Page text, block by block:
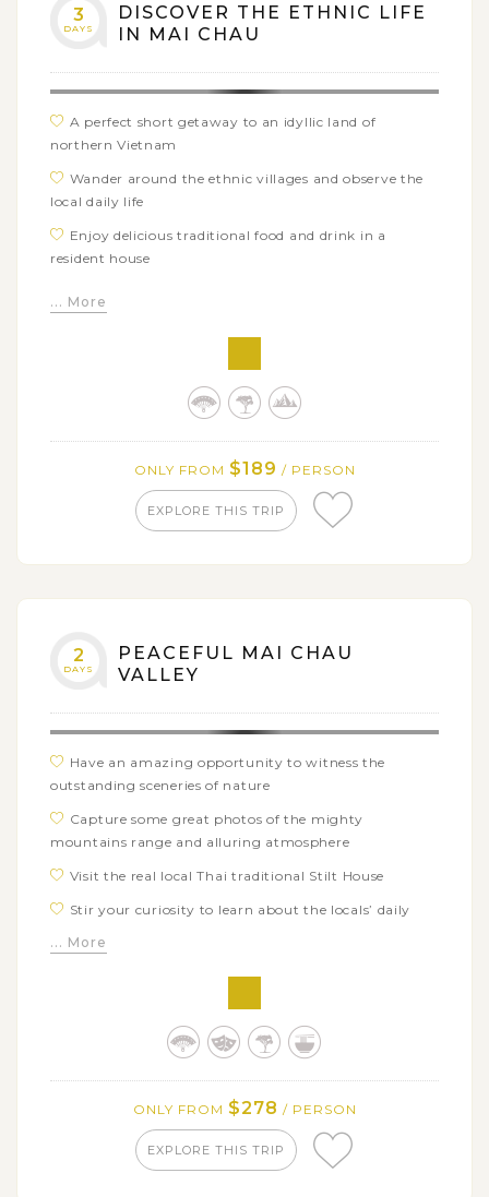
3
DAYS
DISCOVER THE ETHNIC LIFE
IN MAI CHAU
A perfect short getaway to an idyllic land of
northern Vietnam
Wander around the ethnic villages and observe the
local daily life
Enjoy delicious traditional food and drink in a
resident house
Hang Kia, a Flower H'mong village
accommodation in Northern area
... More
ONLY FROM $189 / PERSON
EXPLORE THIS TRIP
2
DAYS
PEACEFUL MAI CHAU
VALLEY
Have an amazing opportunity to witness the
outstanding sceneries of nature
Capture some great photos of the mighty
mountains range and alluring atmosphere
Visit the real local Thai traditional Stilt House
Stir your curiosity to learn about the locals’ daily
Experience the authentic lives of ethnic minorities
Taste and enjoy the delicious regional specialties
... More
ONLY FROM $278 / PERSON
EXPLORE THIS TRIP